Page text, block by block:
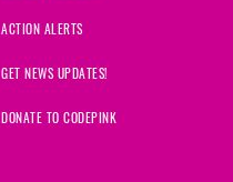
ACTION ALERTS
GET NEWS UPDATES!
DONATE TO CODEPINK